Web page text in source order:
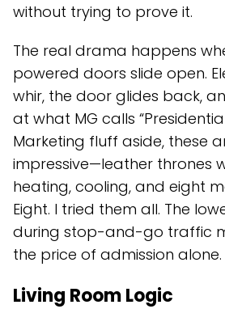
without trying to prove it.
The real drama happens
powered doors slide open.
whir, the door glides back,
at what MG calls
Marketing fluff aside, these
impressive—leather thrones
heating, cooling, and eight
Eight. I tried them all. The
during stop-and-go traffic
the price of admission alone.
Living Room Logic